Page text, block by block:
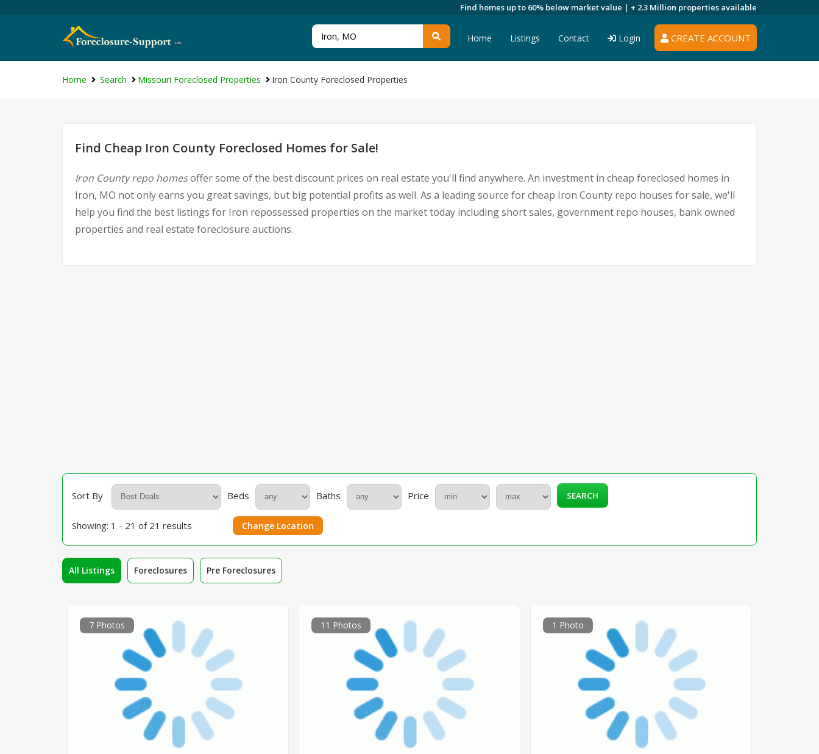
Find homes up to 60% below market value | + 2.3 Million properties available
CREATE ACCOUNT
Home Listings Contact Login
Home Search Missouri Foreclosed Properties Iron County Foreclosed Properties
Find Cheap Iron County Foreclosed Homes for Sale!
Iron County repo homesoffer some of the best discount prices on real estate you'll find anywhere. An investment in cheap foreclosed homes in
Iron, MO not only earns you great savings, but big potential profits as well. As a leading source for cheap Iron County repo houses for sale, we'll
help you find the best listings for Iron repossessed properties on the market today including short sales, government repo houses, bank owned
properties and real estate foreclosure auctions.
Sort By Beds Baths Price SEARCH
Showing: 1 - 21 of 21 results Change Location
All Listings Foreclosures Pre Foreclosures
7 Photos 11 Photos 1 Photo